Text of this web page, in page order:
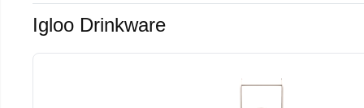
Igloo Drinkware